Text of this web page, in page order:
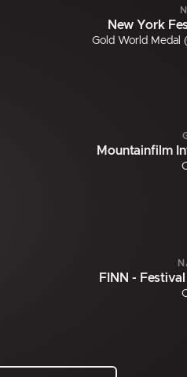
New York
Gold World Medal
Mountainfilm
FINN -